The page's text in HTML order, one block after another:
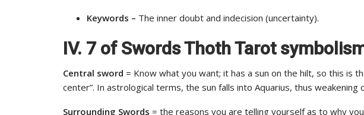
Keywords – The inner doubt and indecision (uncertainty).
IV. 7 of Swords Thoth Tarot
Central sword = Know what you want; it has a sun on the hilt, so this is
center”. In astrological terms, the sun falls into Aquarius, thus weakening
Surrounding Swords = the reasons you are telling yourself as to why